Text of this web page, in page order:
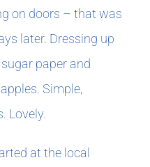
on doors – that was
later. Dressing up
paper and
Simple,
Lovely.
at the local